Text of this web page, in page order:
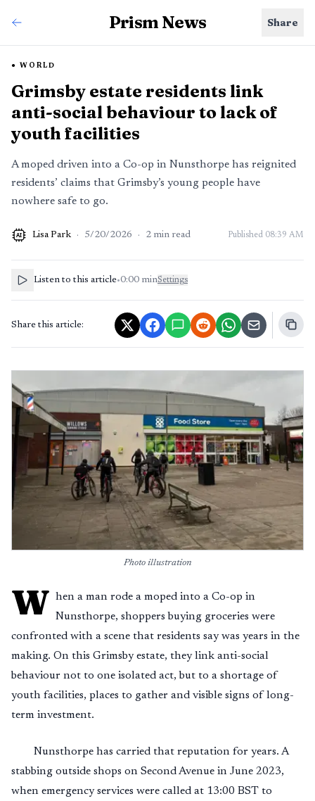
Prism News Share
WORLD
Grimsby estate residents link
anti-social behaviour to lack of
youth facilities
A moped driven into a Co-op in Nunsthorpe has reignited
residents’ claims that Grimsby’s young people have
nowhere safe to go.
AI Lisa Park · 5/20/2026 · 2 min read Published 08:39 AM
Listen to this article•0:00 minSettings
Share this article:
Photo illustration
W hen a man rode a moped into a Co-op in
Nunsthorpe, shoppers buying groceries were
confronted with a scene that residents say was years in the
making. On this Grimsby estate, they link anti-social
behaviour not to one isolated act, but to a shortage of
youth facilities, places to gather and visible signs of long-
term investment.
Nunsthorpe has carried that reputation for years. A
stabbing outside shops on Second Avenue in June 2023,
when emergency services were called at 13:00 BST to